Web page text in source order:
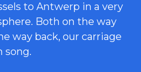
to Antwerp in a very
Both on the way
way back, our carriage
song.